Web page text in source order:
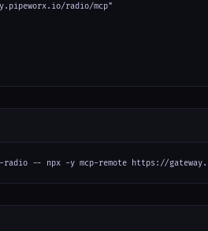
radio/mcp"
radio -- npx -y mcp-remote https://